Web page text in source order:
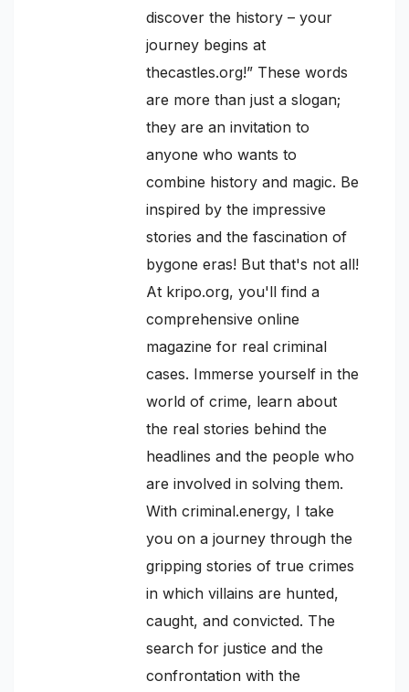
discover the history – your
journey begins at
thecastles.org!” These words
are more than just a slogan;
they are an invitation to
anyone who wants to
combine history and magic. Be
inspired by the impressive
stories and the fascination of
bygone eras! But that's not all!
At kripo.org, you'll find a
comprehensive online
magazine for real criminal
cases. Immerse yourself in the
world of crime, learn about
the real stories behind the
headlines and the people who
are involved in solving them.
With criminal.energy, I take
you on a journey through the
gripping stories of true crimes
in which villains are hunted,
caught, and convicted. The
search for justice and the
confrontation with the